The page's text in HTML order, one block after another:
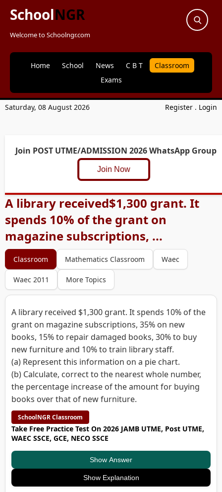
SchoolNGR
Welcome to Schoolngr.com
Home School News C B T
Classroom
Exams
Saturday, 08 August 2026 Register . Login
Join POST UTME/ADMISSION 2026 WhatsApp Group
Join Now
A library received$1,300 grant. It
spends 10% of the grant on
magazine subscriptions, ...
Classroom Mathematics Classroom Waec
Waec 2011 More Topics
A library received $1,300 grant. It spends 10% of the
grant on magazine subscriptions, 35% on new
books, 15% to repair damaged books, 30% to buy
new furniture and 10% to train library staff.
(a) Represent this information on a pie chart.
(b) Calculate, correct to the nearest whole number,
the percentage increase of the amount for buying
books over that of new furniture.
SchoolNGR Classroom
Take Free Practice Test On 2026 JAMB UTME, Post UTME,
WAEC SSCE, GCE, NECO SSCE
Show Answer
Show Explanation